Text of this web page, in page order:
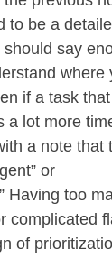
to be a
say
where
if a task
a lot more
a note that
or
Having too
complicated
of